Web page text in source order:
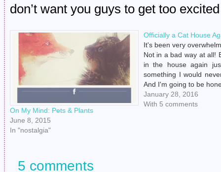
don’t want you guys to get too
On My Mind: Pets & Plants
June 8, 2015
In "nostalgia"
Officially a Cat House
It's been very
Not in a bad way at all!
in the house again
something I would
And I'm going to be
a few days before I
Drew…
January 28, 2016
With 5 comments
5 comments